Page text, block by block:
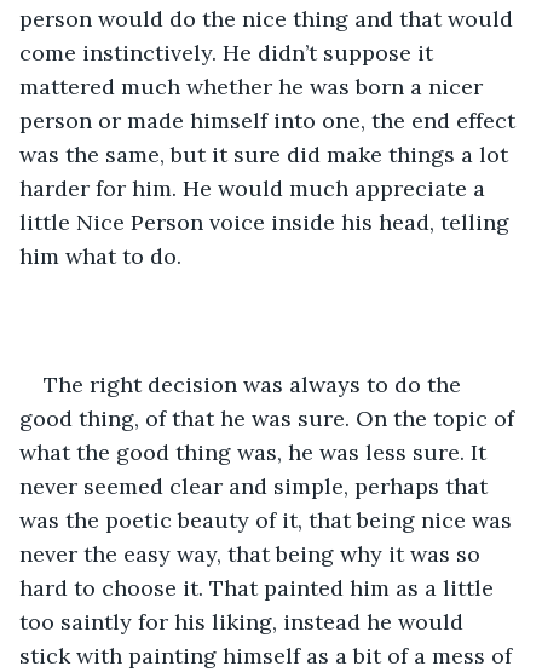
person would do the nice thing and that would
come instinctively. He didn’t suppose it
mattered much whether he was born a nicer
person or made himself into one, the end effect
was the same, but it sure did make things a lot
harder for him. He would much appreciate a
little Nice Person voice inside his head, telling
him what to do.
The right decision was always to do the
good thing, of that he was sure. On the topic of
what the good thing was, he was less sure. It
never seemed clear and simple, perhaps that
was the poetic beauty of it, that being nice was
never the easy way, that being why it was so
hard to choose it. That painted him as a little
too saintly for his liking, instead he would
stick with painting himself as a bit of a mess of